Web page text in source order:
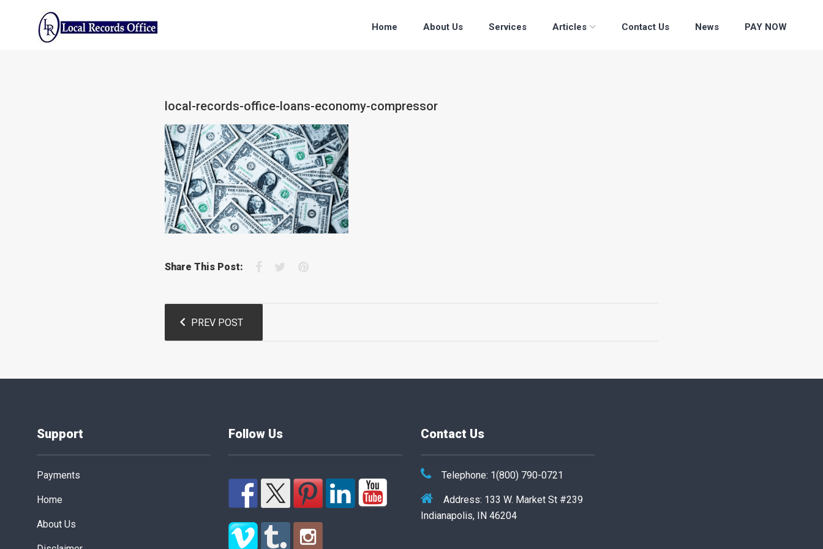
Home About Us Services Articles Contact Us News PAY NOW
local-records-office-loans-economy-compressor
Share This Post: Facebook
TwitterPinterest
navigation
PREV POST
Support
Payments
Home
About Us
Follow Us Contact Us
Telephone: 1(800) 790-0721
Address: 133 W. Market St #239
Indianapolis, IN 46204